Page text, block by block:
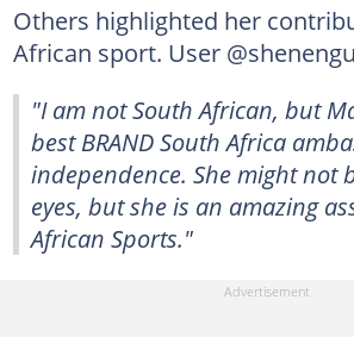
Others highlighted her
African sport. User
"I am not South African, but
best BRAND South Africa
independence. She might not
eyes, but she is an amazing
African Sports."